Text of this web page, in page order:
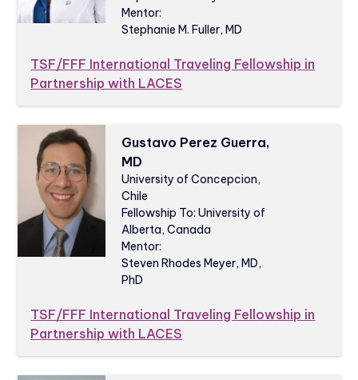
Mentor:
Stephanie M. Fuller, MD
TSF/FFF International Traveling Fellowship in
Partnership with LACES
Gustavo Perez Guerra,
MD
University of Concepcion,
Chile
Fellowship To: University of
Alberta, Canada
Mentor:
Steven Rhodes Meyer, MD,
PhD
TSF/FFF International Traveling Fellowship in
Partnership with LACES